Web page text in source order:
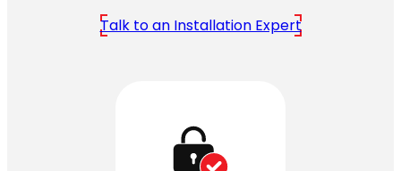
Talk to an Installation Expert